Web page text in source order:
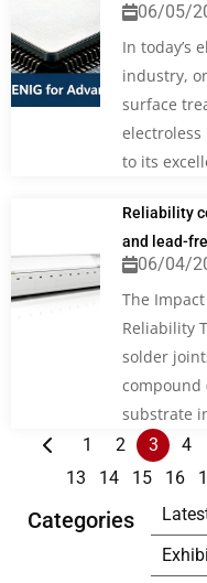
Categories
06/05/
In today’s
industry,
surface
electroless
to its
Reliability
and lead-
06/04/
The
Reliability
solder
compound
substrate
1
2 3 4
13
14 15 16